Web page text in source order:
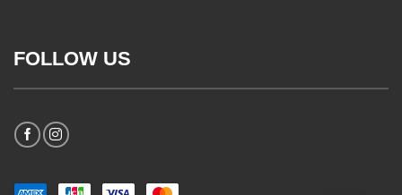
FOLLOW US